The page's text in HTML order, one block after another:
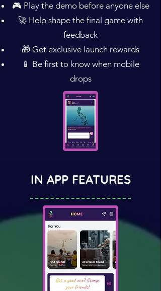
🎮 Play the demo before anyone else
🚀 Help shape the final game with
feedback
🎁 Get exclusive launch rewards
📱 Be first to know when mobile
drops
IN APP FEATURES